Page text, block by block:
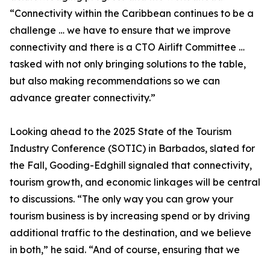
“Connectivity within the Caribbean continues to be a
challenge … we have to ensure that we improve
connectivity and there is a CTO Airlift Committee …
tasked with not only bringing solutions to the table,
but also making recommendations so we can
advance greater connectivity.”
Looking ahead to the 2025 State of the Tourism
Industry Conference (SOTIC) in Barbados, slated for
the Fall, Gooding-Edghill signaled that connectivity,
tourism growth, and economic linkages will be central
to discussions. “The only way you can grow your
tourism business is by increasing spend or by driving
additional traffic to the destination, and we believe
in both,” he said. “And of course, ensuring that we